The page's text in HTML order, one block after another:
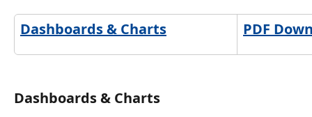
Dashboards & Charts PDF
Dashboards & Charts